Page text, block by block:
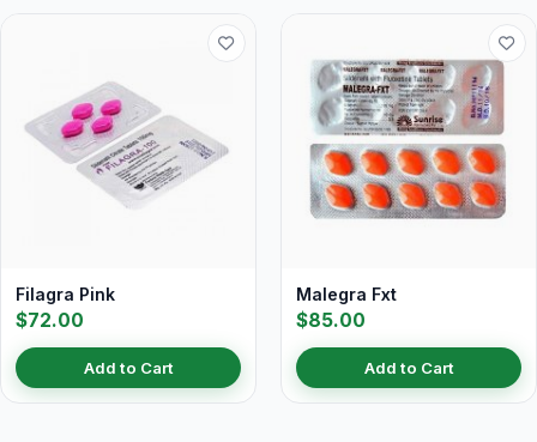
Filagra Pink
$72.00
Add to Cart
Malegra Fxt
$85.00
Add to Cart